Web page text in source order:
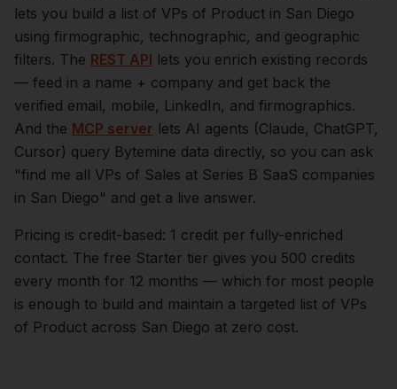
lets you build a list of VPs of Product in San Diego
using firmographic, technographic, and geographic
filters. The REST API lets you enrich existing records
— feed in a name + company and get back the
verified email, mobile, LinkedIn, and firmographics.
And the MCP server lets AI agents (Claude, ChatGPT,
Cursor) query Bytemine data directly, so you can ask
"find me all VPs of Sales at Series B SaaS companies
in San Diego" and get a live answer.
Pricing is credit-based: 1 credit per fully-enriched
contact. The free Starter tier gives you 500 credits
every month for 12 months — which for most people
is enough to build and maintain a targeted list of VPs
of Product across San Diego at zero cost.